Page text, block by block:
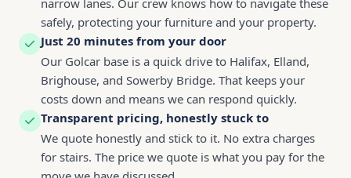
narrow lanes. Our crew knows how to navigate these
safely, protecting your furniture and your property.
Just 20 minutes from your door
Our Golcar base is a quick drive to Halifax, Elland,
Brighouse, and Sowerby Bridge. That keeps your
costs down and means we can respond quickly.
Transparent pricing, honestly stuck to
We quote honestly and stick to it. No extra charges
for stairs. The price we quote is what you pay for the